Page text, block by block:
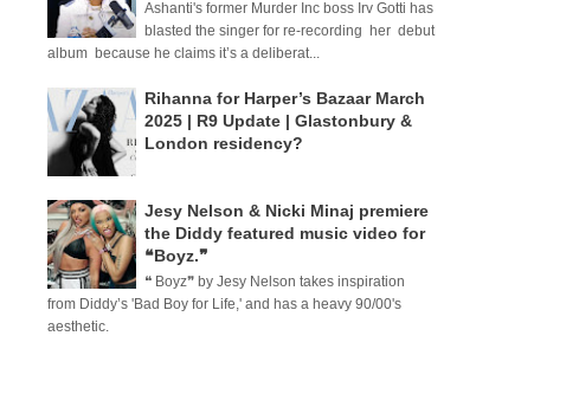
Ashanti's former Murder Inc boss Irv Gotti has
blasted the singer for re-recording her debut
album because he claims it’s a deliberat...
Rihanna for Harper’s Bazaar March
2025 | R9 Update | Glastonbury &
London residency?
Jesy Nelson & Nicki Minaj premiere
the Diddy featured music video for
❝Boyz.❞
❝ Boyz❞ by Jesy Nelson takes inspiration
from Diddy’s 'Bad Boy for Life,' and has a heavy 90/00's
aesthetic.